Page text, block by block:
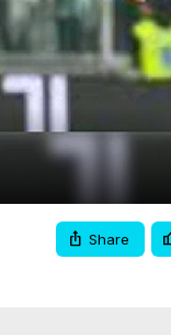
Share